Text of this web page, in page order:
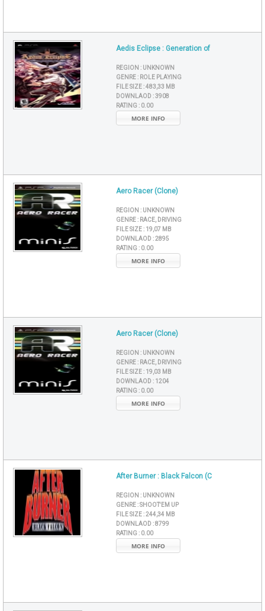
Aedis Eclipse : Generation of
REGION : UNKNOWN
GENRE : ROLE PLAYING
FILE SIZE :483,33 MB
DOWNLAOD :3908
RATING : 0.00
MORE INFO
Aero Racer (Clone)
REGION : UNKNOWN
GENRE : RACE, DRIVING
FILE SIZE : 19,07 MB
DOWNLAOD :2895
RATING : 0.00
MORE INFO
Aero Racer (Clone)
REGION : UNKNOWN
GENRE : RACE, DRIVING
FILE SIZE : 19,03 MB
DOWNLAOD : 1204
RATING : 0.00
MORE INFO
After Burner : Black Falcon (C
REGION : UNKNOWN
GENRE :SHOOT'EM UP
FILE SIZE :244,34 MB
DOWNLAOD :8799
RATING : 0.00
MORE INFO